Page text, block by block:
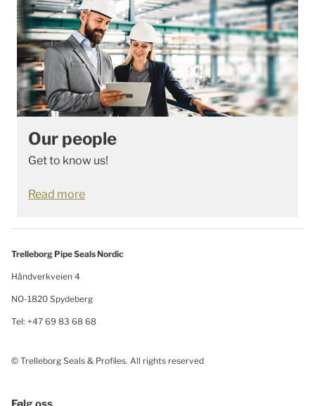
Our people
Get to know us!
Read more
Trelleborg Pipe Seals Nordic
Håndverkveien 4
NO-1820 Spydeberg
Tel: +47 69 83 68 68
© Trelleborg Seals & Profiles. All rights reserved